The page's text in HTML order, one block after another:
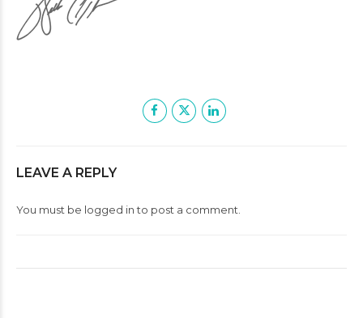
LEAVE A REPLY
You must be logged into post a comment.